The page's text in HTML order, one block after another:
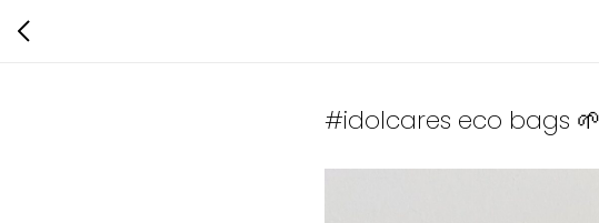
#idolcares eco bags 🌱